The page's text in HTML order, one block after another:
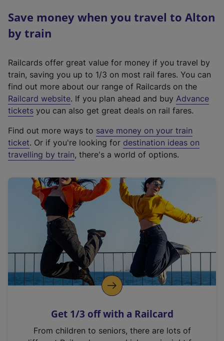
Save money when you travel to Alton
by train
Railcards offer great value for money if you travel by
train, saving you up to 1/3 on most rail fares. You can
find out more about our range of Railcards on the
Railcard website(
e
t
e
r
a
l
i
n
k
o
p
s
n
. If you plan ahead and buy Advance
tickets you can also get great deals on rail fares.
Find out more ways to save money on your train
ticket. Or if you're looking for destination ideas on
travelling by train, there's a world of options.
Get 1/3 off with a Railcard
From children to seniors, there are lots of